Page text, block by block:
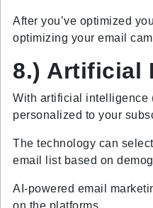
After you’ve optimized
optimizing your email
8.) Artificial
With artificial intelligence
personalized to your
The technology can
email list based on
AI-powered email
on the platforms.